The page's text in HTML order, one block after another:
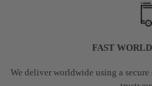
FAST
We deliver worldwide using a